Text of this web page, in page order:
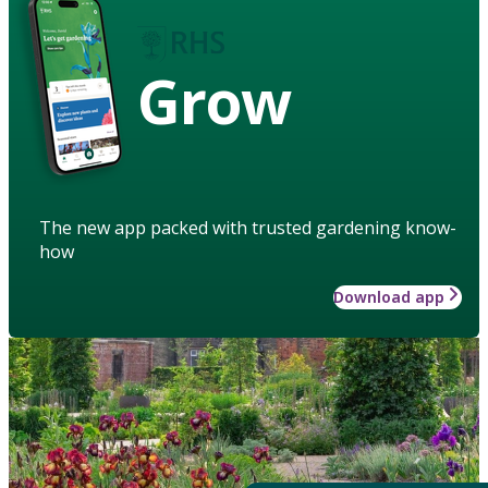
Grow
The new app packed with trusted gardening know-
how
Download app